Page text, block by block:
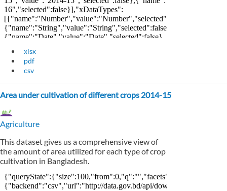
xlsx
pdf
csv
Area under cultivation of different crops 2014-15
Agriculture
This dataset gives us a comprehensive view of
the amount of area utilized for each type of crop
cultivation in Bangladesh.